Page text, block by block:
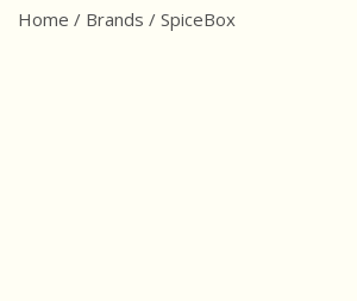
Home / Brands / SpiceBox